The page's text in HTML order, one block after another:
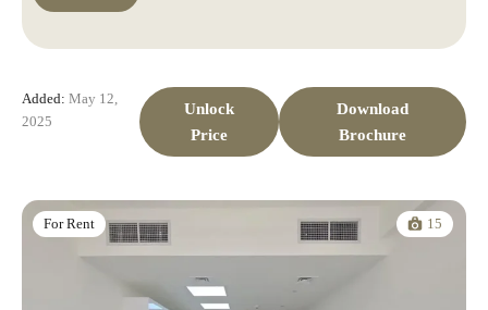
Added: May 12,
2025
Unlock
Price
Download
Brochure
For Rent 15